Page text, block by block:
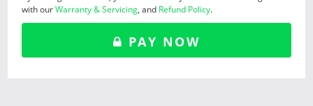
with ourWarranty & Servicing, and Refund Policy.
PAY NOW